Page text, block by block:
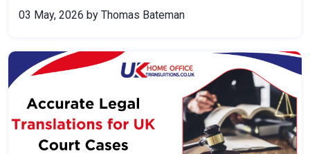
03 May, 2026 by Thomas Bateman